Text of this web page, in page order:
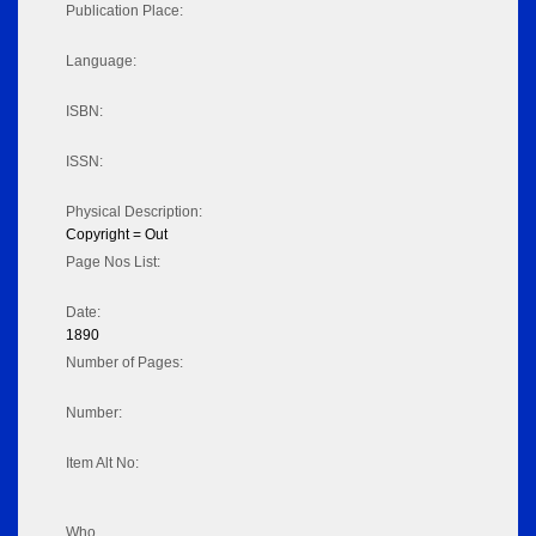
Publication Place:
Language:
ISBN:
ISSN:
Physical Description:
Copyright = Out
Page Nos List:
Date:
1890
Number of Pages:
Number:
Item Alt No:
Who